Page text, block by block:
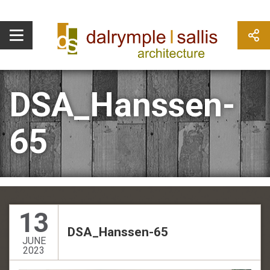
DSA_Hanssen-
65
13
JUNE
2023
DSA_Hanssen-65